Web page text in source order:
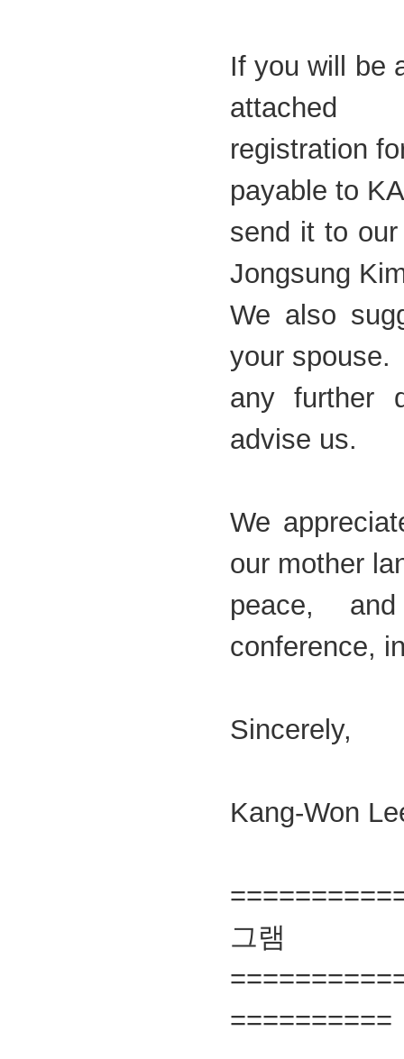
If you will be
attached
registration
payable to
send it to
Jongsung
We also
your spouse.
any further
advise us.
We
our mother
peace,
conference,
Sincerely,
Kang-Won
==========